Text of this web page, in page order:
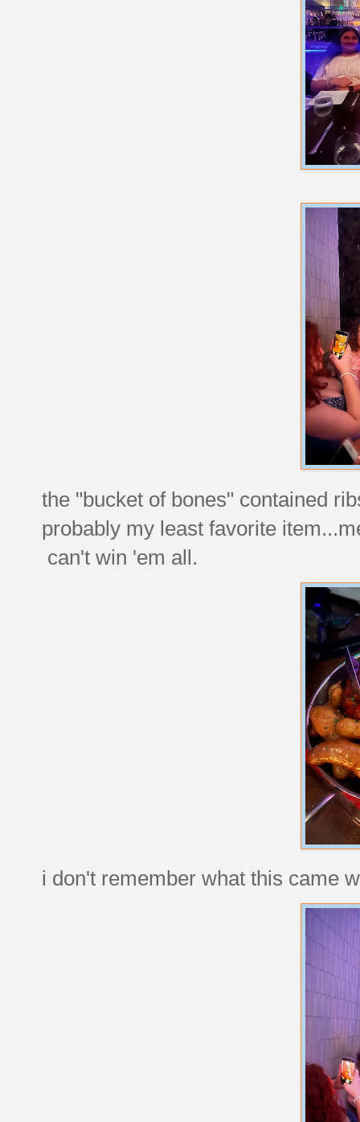
the "bucket of bones" contained
probably my least favorite
can't win 'em all.
i don't remember what this came